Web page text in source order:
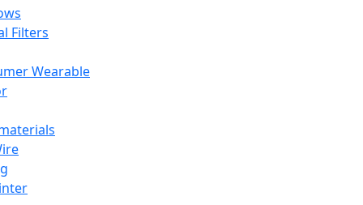
Filters
Wearable